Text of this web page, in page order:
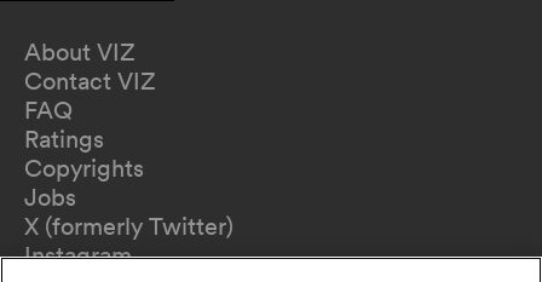
About VIZ
Contact VIZ
FAQ
Ratings
Copyrights
Jobs
X (formerly Twitter)
Instagram